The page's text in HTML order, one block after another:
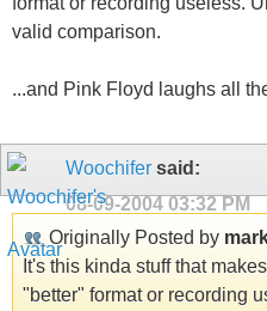
valid comparison.
...and Pink Floyd laughs all
Woochifer said:
08-09-2004 03:32 PM
Originally Posted by
It's this kinda stuff that
"better" format or recording